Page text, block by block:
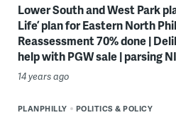
Lower South and West Park
Life’ plan for Eastern North
Reassessment 70% done |
help with PGW sale | parsing
14 years ago
PLANPHILLY POLITICS & POLICY